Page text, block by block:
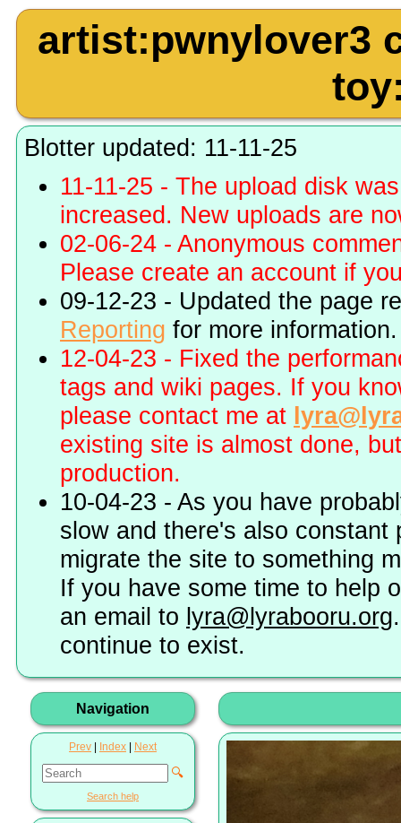
artist:pwnylover3
Blotter updated: 11-11-25
11-11-25 - The upload disk
increased. New uploads are
02-06-24 - Anonymous
Please create an account if
09-12-23 - Updated the page
Reporting for more information.
12-04-23 - Fixed the
tags and wiki pages. If you
please contact me at
existing site is almost done,
production.
10-04-23 - As you have
slow and there's also
migrate the site to something
If you have some time to help
an email to lyra@lyrabooru.org
continue to exist.
Navigation
Prev Index Next
🔍
Search help